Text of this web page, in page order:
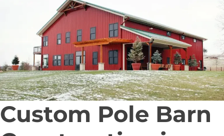
Custom Pole Barn